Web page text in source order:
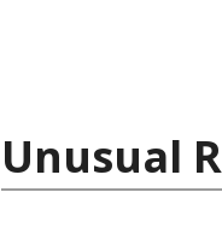
Unusual